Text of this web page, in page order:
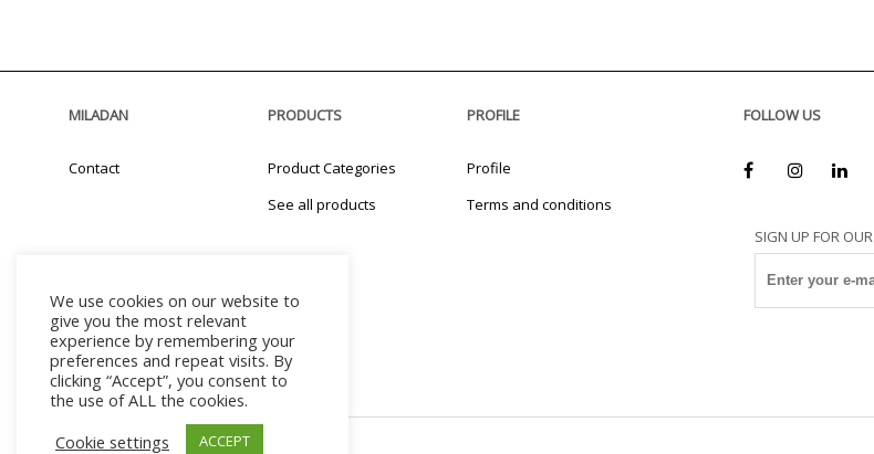
MILADAN
Contact
PRODUCTS
Product Categories
See all products
PROFILE
Profile
Terms and conditions
FOLLOW US
SIGN UP FOR
We use cookies on our website to
give you the most relevant
experience by remembering your
preferences and repeat visits. By
clicking “Accept”, you consent to
the use of ALL the cookies.
Cookie settings
ACCEPT